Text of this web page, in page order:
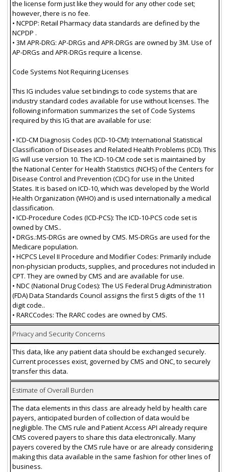
the license form just like they would for any other code set;
however, there is no fee.
• NCPDP: Retail Pharmacy data standards are defined by the
NCPDP .
• 3M APR-DRG: AP-DRGs and APR-DRGs are owned by 3M. Use of
AP-DRGs and APR-DRGs require a license.
Code Systems Not Requiring Licenses
This IG includes value set bindings to code systems that are
industry standard codes available for use without licenses. The
following information summarizes the set of Code Systems
required by this IG that are available for use:
• ICD-CM Diagnosis Codes (ICD-10-CM): International Statistical
Classification of Diseases and Related Health Problems (ICD). This
IG will use version 10. The ICD-10-CM code set is maintained by
the National Center for Health Statistics (NCHS) of the Centers for
Disease Control and Prevention (CDC) for use in the United
States. It is based on ICD-10, which was developed by the World
Health Organization (WHO) and is used internationally a medical
classification.
• ICD-Procedure Codes (ICD-PCS): The ICD-10-PCS code set is
owned by CMS..
• DRGs.:MS-DRGs are owned by CMS. MS-DRGs are used for the
Medicare population.
• HCPCS Level II Procedure and Modifier Codes: Primarily include
non-physician products, supplies, and procedures not included in
CPT. They are owned by CMS and are available for use.
• NDC (National Drug Codes): The US Federal Drug Administration
(FDA) Data Standards Council assigns the first 5 digits of the 11
digit code..
• RARCCodes: The RARC codes are owned by CMS.
Privacy and Security Concerns
This data, like any patient data should be exchanged securely.
Current processes exist, governed by CMS and ONC, to securely
transfer this data.
Estimate of Overall Burden
The data elements in this class are already held by health care
payers, anticipated burden of collection of data would be
negligible. The CMS rule and Patient Access API already require
CMS covered payers to share this data electronically. Many
payers covered by the CMS rule have or are already considering
making this data available in the same fashion for other lines of
business.